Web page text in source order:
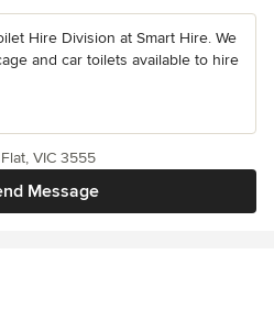
Hire Division at Smart Hire. We
and car toilets available to hire
Message
VIC 3555